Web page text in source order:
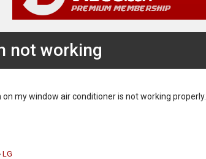
not working
my window air conditioner is not working properly.
LG